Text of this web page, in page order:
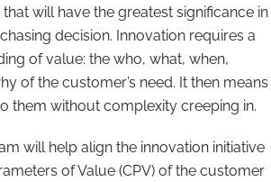
will have the greatest significance in
decision. Innovation requires a
of value: the who, what, when,
of the customer’s need. It then means
them without complexity creeping in.
will help align the innovation initiative
of Value (CPV) of the customer